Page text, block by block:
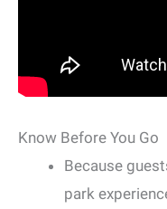
Know Before You Go
Because
park